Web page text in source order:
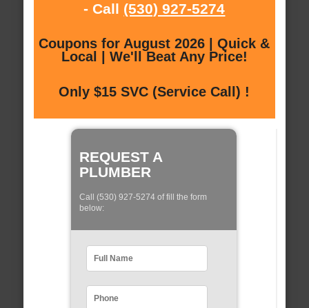
- Call (530) 927-5274
Coupons for August 2026 | Quick &
Local | We'll Beat Any Price!
Only $15 SVC (Service Call) !
REQUEST A
PLUMBER
Call (530) 927-5274 of fill the form
below: